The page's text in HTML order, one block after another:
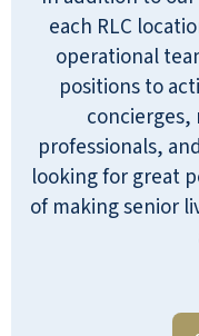
each RLC
operational
positions to
concierges,
professionals,
looking for great
of making senior